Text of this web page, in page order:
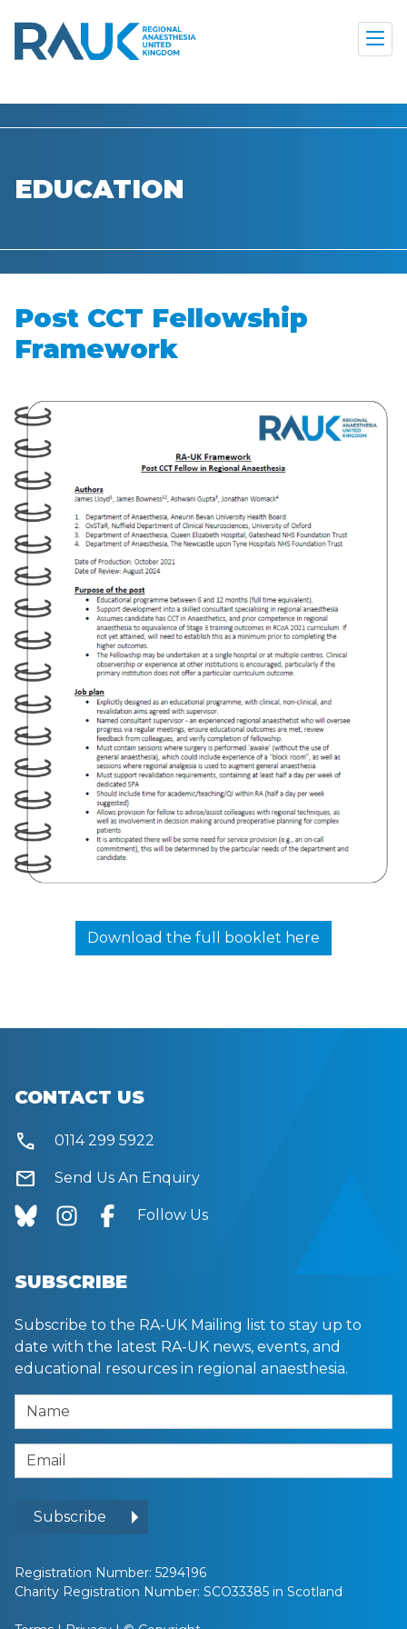
EDUCATION
Post CCT Fellowship
Framework
Download the full booklet here
CONTACT US
call 0114 299 5922
mail Send Us An Enquiry
Follow Us
SUBSCRIBE
Subscribe to the RA-UK Mailing list to stay up to
date with the latest RA-UK news, events, and
educational resources in regional anaesthesia.
Name
Email Address
Subscribe
Registration Number: 5294196
Charity Registration Number: SCO33385 in Scotland